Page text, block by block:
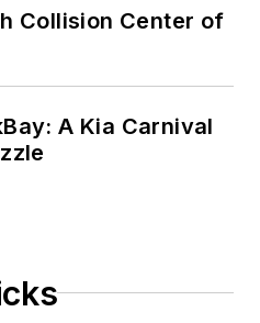
Collision Center of
A Kia Carnival